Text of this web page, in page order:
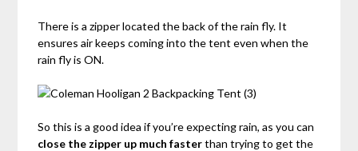
There is a zipper located the back of the rain fly. It
ensures air keeps coming into the tent even when the
rain fly is ON.
So this is a good idea if you’re expecting rain, as you can
close the zipper up much fasterthan trying to get the